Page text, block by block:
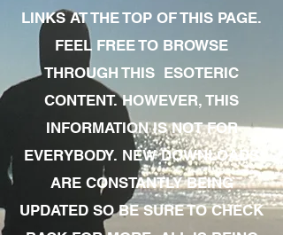
LINKS AT THE TOP OF THIS PAGE.
FEEL FREE TO BROWSE
THROUGH THIS ESOTERIC
CONTENT. HOWEVER, THIS
INFORMATION IS NOT FOR
EVERYBODY. NEW DOWNLOADS
ARE CONSTANTLY BEING
UPDATED SO BE SURE TO CHECK